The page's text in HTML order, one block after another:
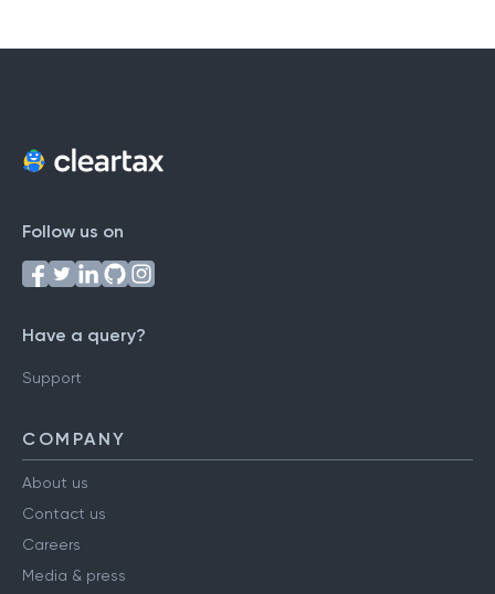
Follow us on
Have a query?
Support
COMPANY
About us
Contact us
Careers
Media & press